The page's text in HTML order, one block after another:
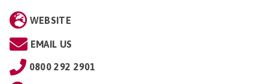
WEBSITE
EMAIL US
0800 292 2901